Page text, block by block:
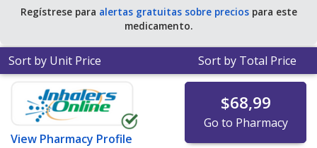
Regístrese para alertas gratuitas sobre preciospara este
medicamento.
Sort by Unit Price Sort by Total Price
View Pharmacy Profile
$68,99
Go to Pharmacy